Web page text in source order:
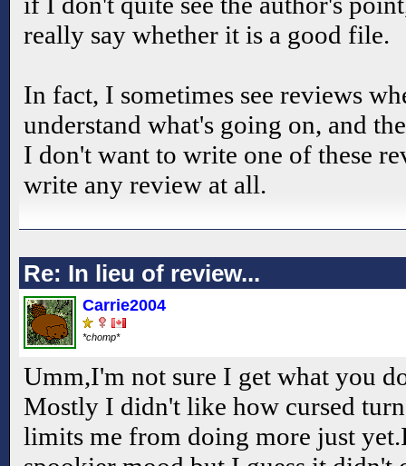
really say whether it is a good file.
In fact, I sometimes see reviews
understand what's going on, and
I don't want to write one of these
write any review at all.
Re: In lieu of review...
Carrie2004
*chomp*
Umm,I'm not sure I get what you
Mostly I didn't like how cursed
limits me from doing more just